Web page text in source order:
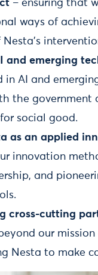
– ensuring that
ways of
and emerging
in AI and
the government
social good.
as an applied
innovation
and
cross-cutting
our
Nesta to make